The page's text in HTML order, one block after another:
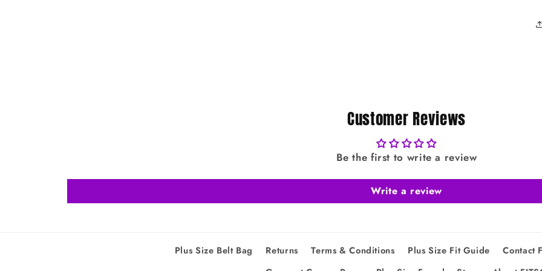
Customer Reviews
Be the first to write a review
Write a review
Plus Size Belt Bag Returns Terms & Conditions Plus Size Fit Guide Contact